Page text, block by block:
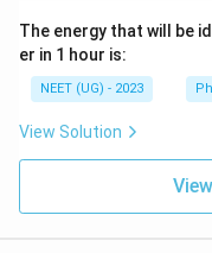
\
ri
g
h
t)
+
T
_
f
2
c
{
T
}
{
1
}
_
f
}
T
3
}
{
}
T
The energy that will be
er in 1 hour is:
NEET (UG) - 2023
View Solution